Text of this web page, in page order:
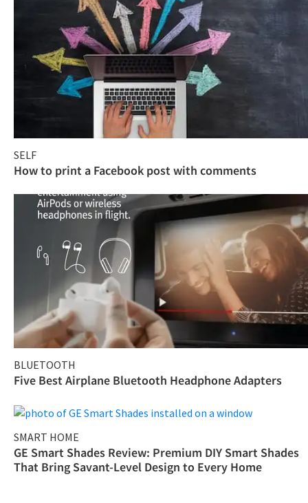
SELF
How to print a Facebook post with comments
BLUETOOTH
Five Best Airplane Bluetooth Headphone Adapters
SMART HOME
GE Smart Shades Review: Premium DIY Smart Shades
That Bring Savant-Level Design to Every Home